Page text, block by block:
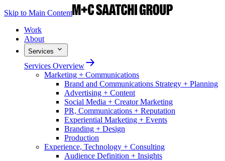
Skip to Main Content
Work
About
Services
Services Overview
Marketing + Communications
Brand and Communications Strategy + Planning
Advertising + Content
Social Media + Creator Marketing
PR, Communications + Reputation
Experiential Marketing + Events
Branding + Design
Production
Experience, Technology + Consulting
Audience Definition + Insights